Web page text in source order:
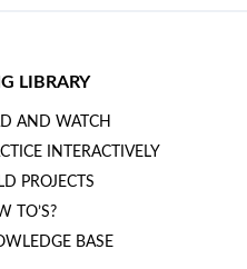
LIBRARY
AND WATCH
INTERACTIVELY
PROJECTS
TO’S?
BASE